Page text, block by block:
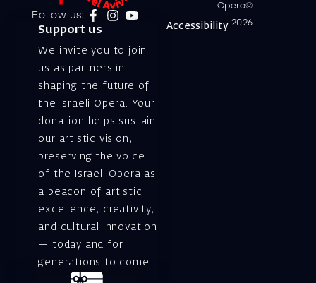
Follow us:
Support us
We invite you to join
us as partners in
shaping the future of
the Israeli Opera. Your
donation helps sustain
our artistic vision,
preserving the voice
of the Israeli Opera as
a beacon of artistic
excellence, creativity,
and cultural innovation
— today and for
generations to come.
Opera©
2026
Accessibility